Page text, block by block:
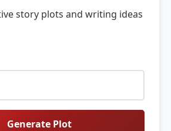
story plots and writing ideas
Generate Plot